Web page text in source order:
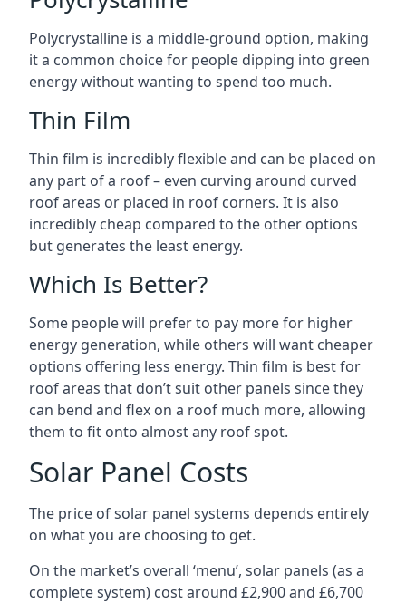
Polycrystalline is a middle-ground option, making
it a common choice for people dipping into green
energy without wanting to spend too much.
Thin Film
Thin film is incredibly flexible and can be placed on
any part of a roof – even curving around curved
roof areas or placed in roof corners. It is also
incredibly cheap compared to the other options
but generates the least energy.
Which Is Better?
Some people will prefer to pay more for higher
energy generation, while others will want cheaper
options offering less energy. Thin film is best for
roof areas that don’t suit other panels since they
can bend and flex on a roof much more, allowing
them to fit onto almost any roof spot.
Solar Panel Costs
The price of solar panel systems depends entirely
on what you are choosing to get.
On the market’s overall ‘menu’, solar panels (as a
complete system) cost around £2,900 and £6,700